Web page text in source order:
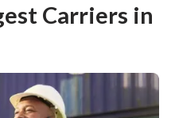
Carriers in